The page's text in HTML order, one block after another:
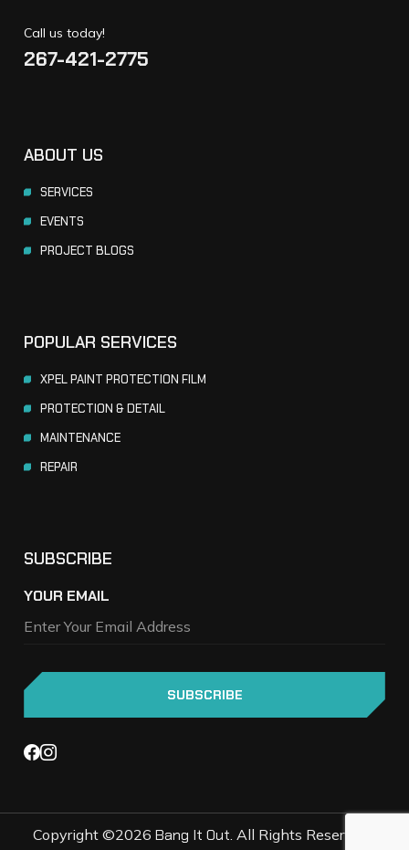
Call us today!
267-421-2775
ABOUT US
SERVICES
EVENTS
PROJECT BLOGS
POPULAR SERVICES
XPEL PAINT PROTECTION FILM
PROTECTION & DETAIL
MAINTENANCE
REPAIR
SUBSCRIBE
YOUR EMAIL
Copyright ©2026 Bang It Out. All Rights Reserved |